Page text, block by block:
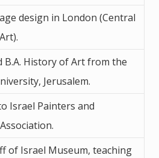
design in London (Central
B.A. History of Art from the
Jerusalem.
Israel Painters and
of Israel Museum, teaching